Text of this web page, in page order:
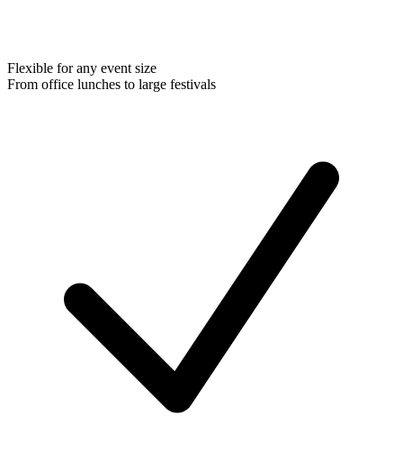
Flexible for any event size
From office lunches to large festivals